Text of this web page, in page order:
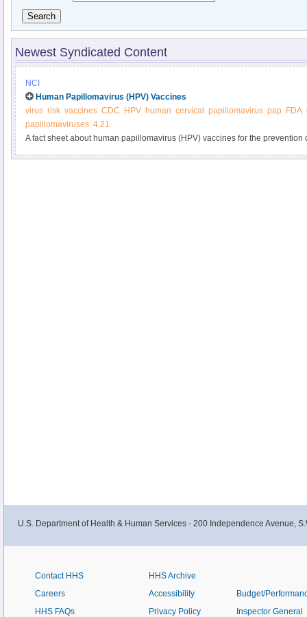
Search
Newest Syndicated Content
NCI
Human Papillomavirus (HPV) Vaccines
virus risk vaccines CDC HPV human cervical papillomavirus pap FDA
papillomaviruses 4.21
A fact sheet about human papillomavirus (HPV) vaccines for the prevention
U.S. Department of Health & Human Services - 200 Independence Avenue,
Contact HHS
Careers
HHS FAQs
HHS Archive
Accessibility
Privacy Policy
Budget/
Inspector General